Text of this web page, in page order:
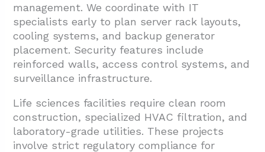
management. We coordinate with IT
specialists early to plan server rack layouts,
cooling systems, and backup generator
placement. Security features include
reinforced walls, access control systems, and
surveillance infrastructure.
Life sciences facilities require clean room
construction, specialized HVAC filtration, and
laboratory-grade utilities. These projects
involve strict regulatory compliance for